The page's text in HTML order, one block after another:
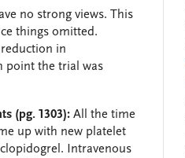
no strong views. This
things omitted.
in
point the trial was
(pg. 1303): All the time
up with new platelet
Intravenous